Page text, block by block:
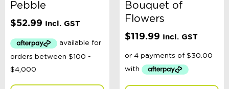
Pebble
$52.99 Incl. GST
Bouquet of
Flowers
$119.99 Incl. GST